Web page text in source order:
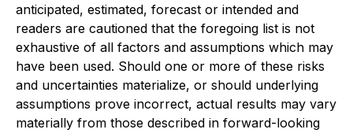
anticipated, estimated, forecast or intended and
readers are cautioned that the foregoing list is not
exhaustive of all factors and assumptions which may
have been used. Should one or more of these risks
and uncertainties materialize, or should underlying
assumptions prove incorrect, actual results may vary
materially from those described in forward-looking